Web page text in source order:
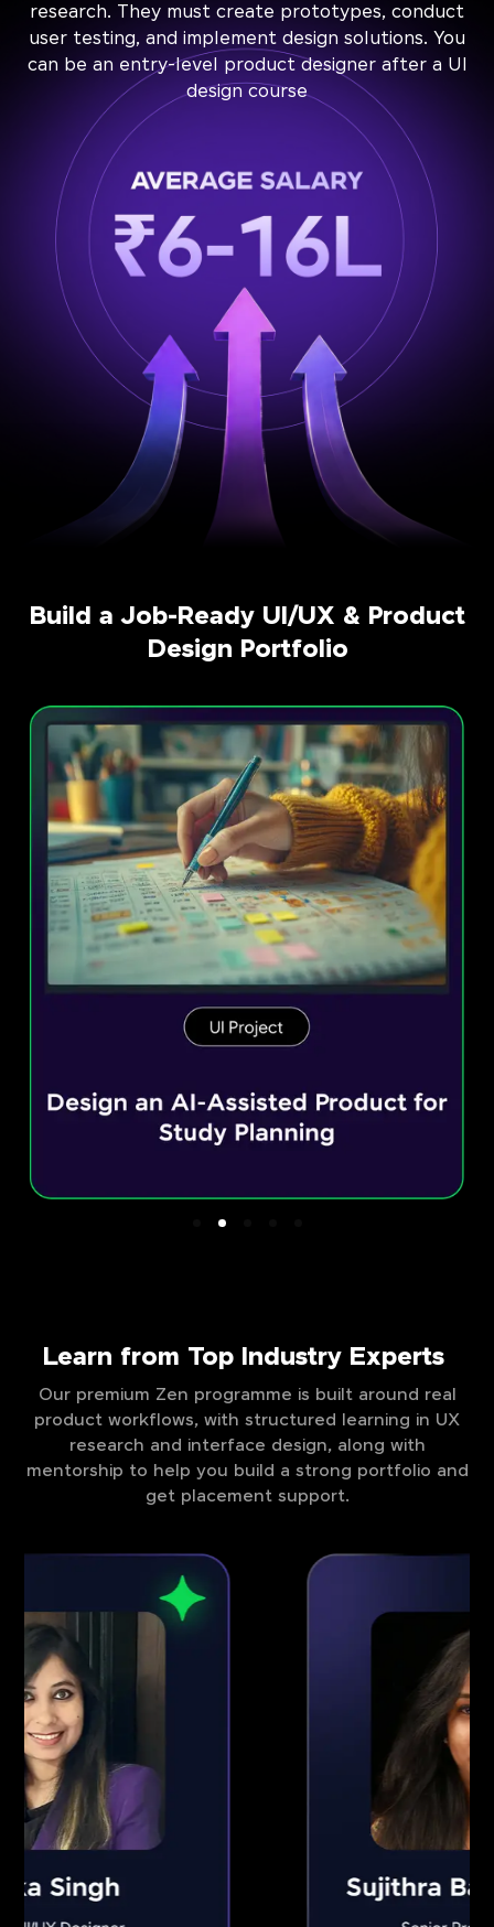
research. They must create prototypes, conduct
user testing, and implement design solutions. You
can be an entry-level product designer after a UI
design course
Build a Job-Ready UI/UX & Product
Design Portfolio
Learn from Top Industry Experts
Our premium Zen programme is built around real
product workflows, with structured learning in UX
research and interface design, along with
mentorship to help you build a strong portfolio and
get placement support.